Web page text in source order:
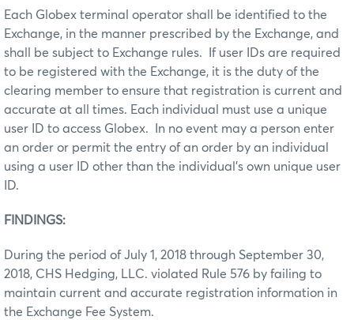
Each Globex terminal operator shall be identified to the
Exchange, in the manner prescribed by the Exchange, and
shall be subject to Exchange rules. If user IDs are required
to be registered with the Exchange, it is the duty of the
clearing member to ensure that registration is current and
accurate at all times. Each individual must use a unique
user ID to access Globex. In no event may a person enter
an order or permit the entry of an order by an individual
using a user ID other than the individual’s own unique user
ID.
FINDINGS:
During the period of July 1, 2018 through September 30,
2018, CHS Hedging, LLC. violated Rule 576 by failing to
maintain current and accurate registration information in
the Exchange Fee System.